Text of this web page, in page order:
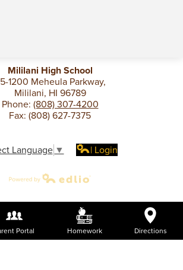
Mililani High School
1200 Meheula Parkway,
Mililani, HI 96789
Phone: (808) 307-4200
Fax: (808) 627-7375
Language ▼ | Login
Portal Homework Directions